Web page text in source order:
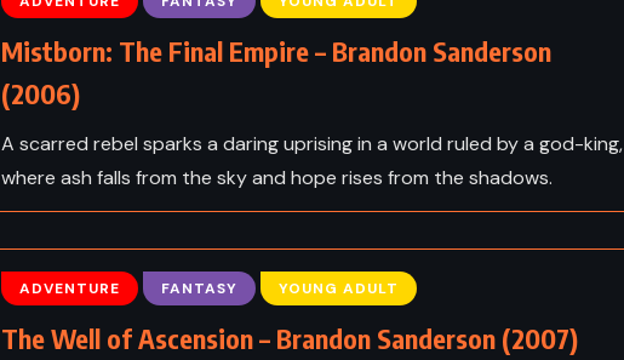
Mistborn: The Final Empire – Brandon Sanderson
(2006)
A scarred rebel sparks a daring uprising in a world ruled by a god-king,
where ash falls from the sky and hope rises from the shadows.
ADVENTURE FANTASY YOUNG ADULT
The Well of Ascension – Brandon Sanderson (2007)